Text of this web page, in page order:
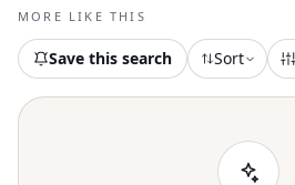
MORE LIKE THIS
Save this search Sort